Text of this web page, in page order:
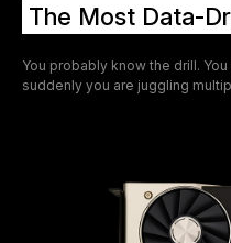
The Most Data-
You probably know the drill.
suddenly you are juggling